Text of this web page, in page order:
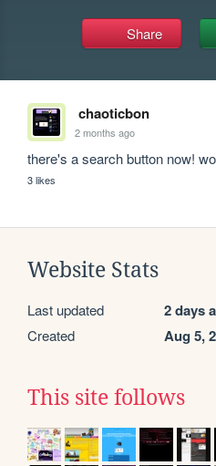
Share
chaoticbon
2 months ago
there's a search button now!
3 likes
Website Stats
Last updated 2 days
Created Aug 5,
This site follows